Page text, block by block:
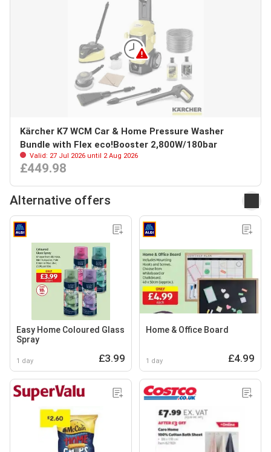
Kärcher K7 WCM Car & Home Pressure Washer
Bundle with Flex eco!Booster 2,800W/180bar
Valid: 27 Jul 2026 until 2 Aug 2026
£449.98
Alternative offers
Easy Home Coloured Glass
Spray
1 day £3.99
Home & Office Board
1 day £4.99